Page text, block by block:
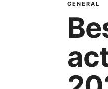
GENERAL